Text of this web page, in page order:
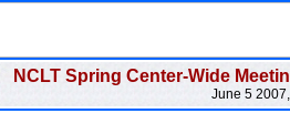
NCLT Spring Center-Wide
June 5